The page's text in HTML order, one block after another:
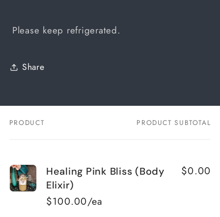
Please keep refrigerated.
Share
Your
PRODUCT PRODUCT SUBTOTAL
Healing Pink Bliss (Body
Elixir)
$100.00/ea
$0.00